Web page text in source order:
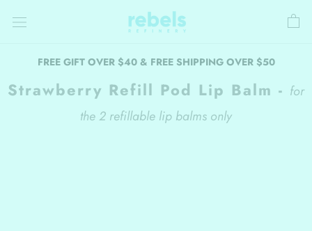
FREE GIFT OVER $40 & FREE SHIPPING OVER $50
Strawberry Refill Pod Lip Balm - for
the 2 refillable lip balms only